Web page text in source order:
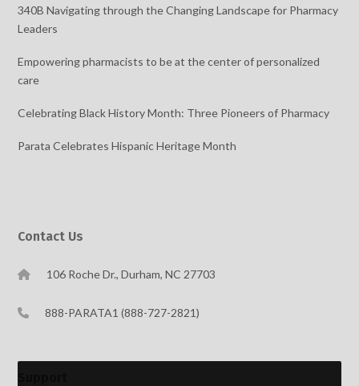
340B Navigating through the Changing Landscape for Pharmacy
Leaders
Empowering pharmacists to be at the center of personalized
care
Celebrating Black History Month: Three Pioneers of Pharmacy
Parata Celebrates Hispanic Heritage Month
Contact Us
106 Roche Dr., Durham, NC 27703
888-PARATA1 (888-727-2821)